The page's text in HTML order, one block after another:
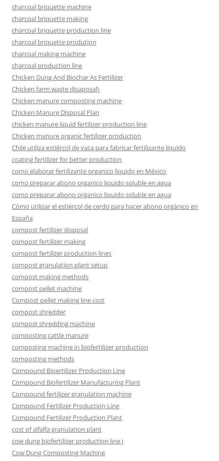
charcoal briquette machine
charcoal briquette making
charcoal briquette production line
charcoal briquette prodution
charcoal making machine
charcoal production line
Chicken Dung And Biochar As Fertilizer
Chicken farm waste disaposal\
Chicken manure composting machine
Chicken Manure Disposal Plan
chicken manure liquid fertilizer production line
Chicken manure organic fertilizer production
Chile utiliza estiércol de vaca para fabricar fertilizante líquido
coating fertilizer for better production
como elaborar fertilizante organico liquido en México
como preparar abono organico liquido soluble en agua
como preparar abono organico liquido soluble en agua
Cómo utilizar el estiércol de cerdo para hacer abono orgánico en
España
compost fertilizer disposal
compost fertilizer making
compost fertilizer production lines
compost granulation plant setup
compost making methods
compost pellet machine
Compost pellet making line cost
compost shredder
compost shredding machine
composting cattle manure
composting machine in biofertilizer production
composting methods
Compound Bioertilizer Production Line
Compound Biofertilizer Manufacturing Plant
Compound fertilizer granulation machine
Compound Fertilizer Production Line
Compound Fertilizer Production Plant
cost of alfalfa granulation plant
cow dung biofertilizer production line i
Cow Dung Composting Machine